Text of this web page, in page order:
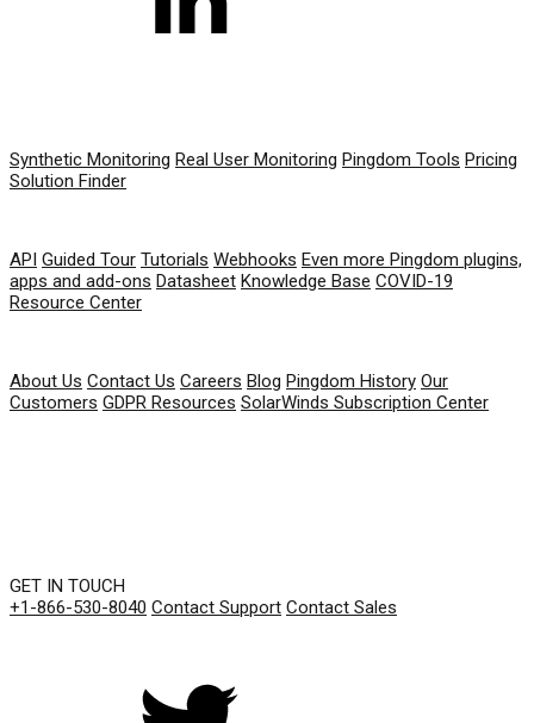
Synthetic Monitoring Real User Monitoring Pingdom Tools Pricing
Solution Finder
API Guided Tour Tutorials Webhooks Even more Pingdom plugins,
apps and add-ons Datasheet Knowledge Base COVID-19
Resource Center
About Us Contact Us Careers Blog Pingdom History Our
Customers GDPR Resources SolarWinds Subscription Center
GET IN TOUCH
+1-866-530-8040 Contact Support Contact Sales